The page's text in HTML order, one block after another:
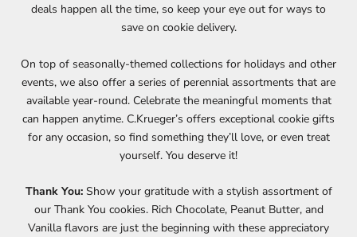
deals happen all the time, so keep your eye out for ways to
save on cookie delivery.
On top of seasonally-themed collections for holidays and other
events, we also offer a series of perennial assortments that are
available year-round. Celebrate the meaningful moments that
can happen anytime. C.Krueger’s offers exceptional cookie gifts
for any occasion, so find something they’ll love, or even treat
yourself. You deserve it!
Thank You:Show your gratitude with a stylish assortment of
our Thank You cookies. Rich Chocolate, Peanut Butter, and
Vanilla flavors are just the beginning with these appreciatory